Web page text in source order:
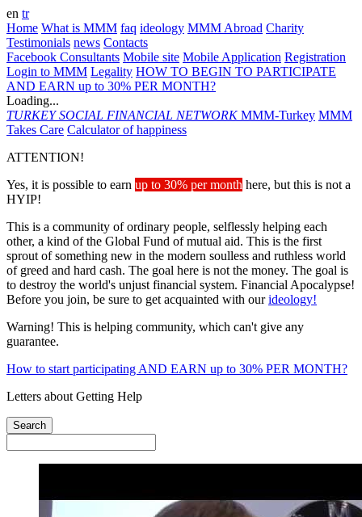
en tr
Home What is MMM faq ideology MMM Abroad Charity
Testimonials news Contacts
Facebook Consultants Mobile site Mobile Application Registration
Login to MMM Legality HOW TO BEGIN TO PARTICIPATE
AND EARN up to 30% PER MONTH?
Loading...
TURKEY SOCIAL FINANCIAL NETWORK MMM-Turkey MMM
Takes Care Calculator of happiness
ATTENTION!
Yes, it is possible to earn up to 30% per month here, but this is not a
HYIP!
This is a community of ordinary people, selflessly helping each
other, a kind of the Global Fund of mutual aid. This is the first
sprout of something new in the modern soulless and ruthless world
of greed and hard cash. The goal here is not the money. The goal is
to destroy the world's unjust financial system. Financial Apocalypse!
Before you join, be sure to get acquainted with ourideology!
Warning! This is helping community, which can't give any
guarantee.
How to start participating AND EARN up to 30% PER MONTH?
Letters about Getting Help
Search